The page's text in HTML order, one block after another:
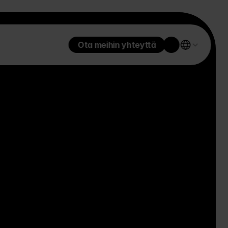
Ota meihin yhteyttä